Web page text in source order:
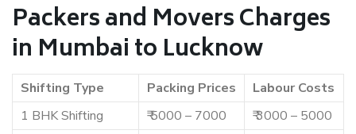
Packers and Movers Charges
in Mumbai to Lucknow
Shifting Type Packing Prices
Labour Costs
1 BHK Shifting
₹ 5000 – 7000
₹ 3000 – 5000